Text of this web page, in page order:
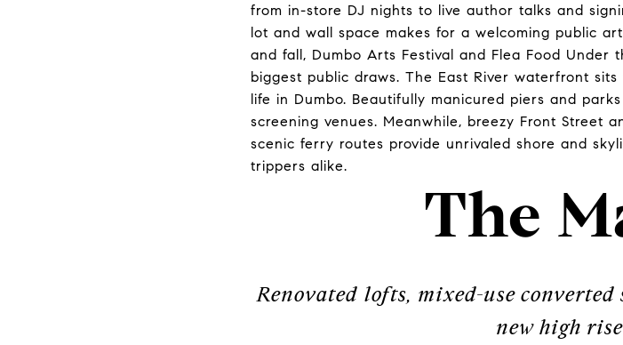
from in-store DJ nights to live author talks and
lot and wall space makes for a welcoming public
and fall, Dumbo Arts Festival and Flea Food Under
biggest public draws. The East River waterfront
life in Dumbo. Beautifully manicured piers and
screening venues. Meanwhile, breezy Front Street
scenic ferry routes provide unrivaled shore and
trippers alike.
The
Renovated lofts, mixed-use
new high